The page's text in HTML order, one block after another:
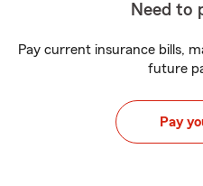
Need to
Pay current insurance bills,
future
Pay